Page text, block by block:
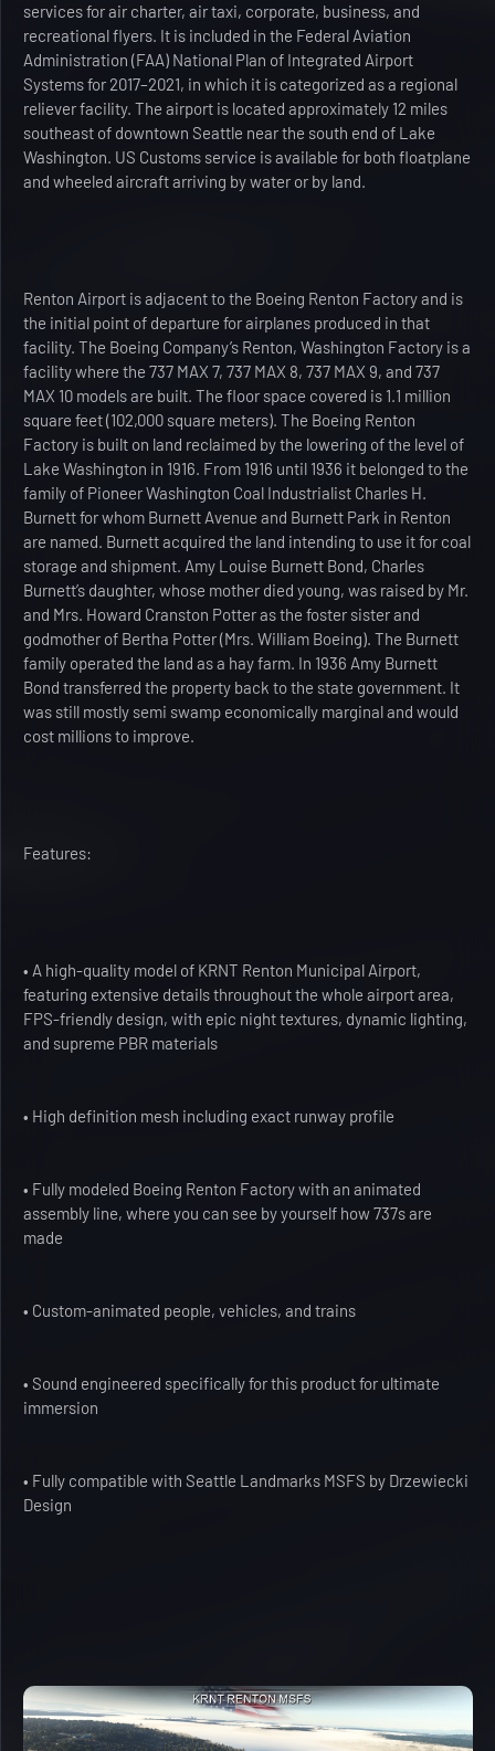
services for air charter, air taxi, corporate, business, and
recreational flyers. It is included in the Federal Aviation
Administration (FAA) National Plan of Integrated Airport
Systems for 2017–2021, in which it is categorized as a regional
reliever facility. The airport is located approximately 12 miles
southeast of downtown Seattle near the south end of Lake
Washington. US Customs service is available for both floatplane
and wheeled aircraft arriving by water or by land.
Renton Airport is adjacent to the Boeing Renton Factory and is
the initial point of departure for airplanes produced in that
facility. The Boeing Company’s Renton, Washington Factory is a
facility where the 737 MAX 7, 737 MAX 8, 737 MAX 9, and 737
MAX 10 models are built. The floor space covered is 1.1 million
square feet (102,000 square meters). The Boeing Renton
Factory is built on land reclaimed by the lowering of the level of
Lake Washington in 1916. From 1916 until 1936 it belonged to the
family of Pioneer Washington Coal Industrialist Charles H.
Burnett for whom Burnett Avenue and Burnett Park in Renton
are named. Burnett acquired the land intending to use it for coal
storage and shipment. Amy Louise Burnett Bond, Charles
Burnett’s daughter, whose mother died young, was raised by Mr.
and Mrs. Howard Cranston Potter as the foster sister and
godmother of Bertha Potter (Mrs. William Boeing). The Burnett
family operated the land as a hay farm. In 1936 Amy Burnett
Bond transferred the property back to the state government. It
was still mostly semi swamp economically marginal and would
cost millions to improve.
Features:
• A high-quality model of KRNT Renton Municipal Airport,
featuring extensive details throughout the whole airport area,
FPS-friendly design, with epic night textures, dynamic lighting,
and supreme PBR materials
• High definition mesh including exact runway profile
• Fully modeled Boeing Renton Factory with an animated
assembly line, where you can see by yourself how 737s are
made
• Custom-animated people, vehicles, and trains
• Sound engineered specifically for this product for ultimate
immersion
• Fully compatible with Seattle Landmarks MSFS by Drzewiecki
Design